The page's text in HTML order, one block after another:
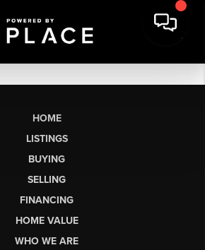
HOME
LISTINGS
BUYING
SELLING
FINANCING
HOME VALUE
WHO WE ARE